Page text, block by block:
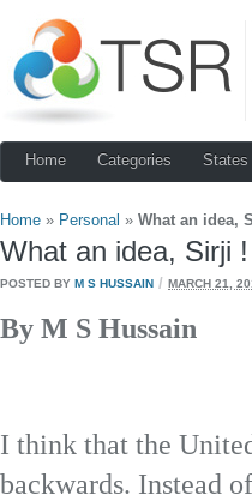
Home Categories States
Home » Personal » What an idea,
What an idea, Sirji !
POSTED BY M S HUSSAIN / MARCH 21,
By M S Hussain
I think that the
backwards. Instead